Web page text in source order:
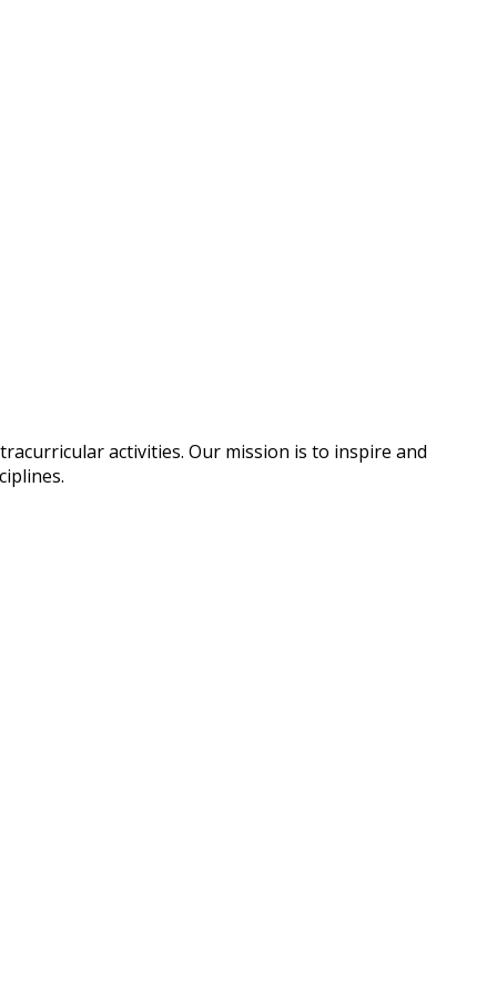
activities. Our mission is to inspire and